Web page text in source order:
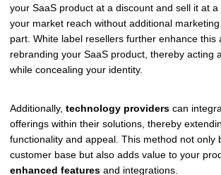
your SaaS product at a discount and sell it at
your market reach without additional
part. White label resellers further enhance this
rebranding your SaaS product, thereby acting
while concealing your identity.
Additionally, technology providers can
offerings within their solutions, thereby
functionality and appeal. This method not only
customer base but also adds value to your
enhanced features and integrations.